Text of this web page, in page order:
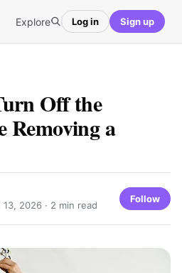
Explore Log in Sign up
Off the
Removing a
13, 2026 · 2 min read
Follow